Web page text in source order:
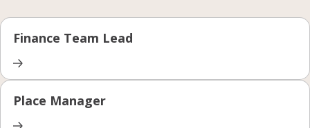
Finance Team Lead
Place Manager